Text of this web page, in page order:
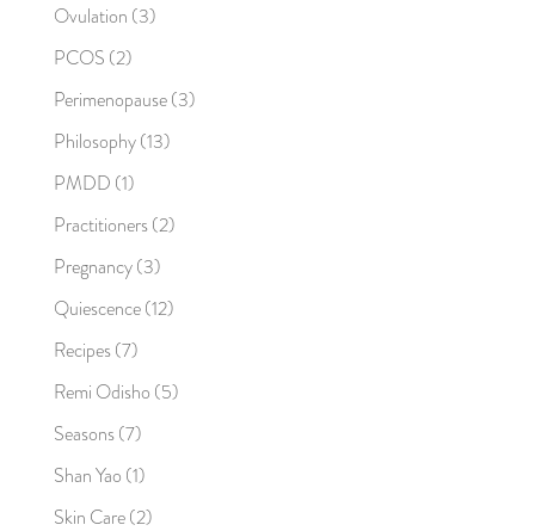
Ovulation (3)
PCOS (2)
Perimenopause(3)
Philosophy(13)
PMDD (1)
Practitioners(2)
Pregnancy(3)
Quiescence(12)
Recipes(7)
Remi Odisho (5)
Seasons(7)
Shan Yao (1)
Skin Care(2)